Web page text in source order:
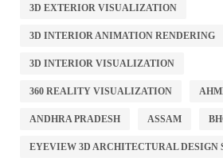
3D EXTERIOR VISUALIZATION
3D INTERIOR ANIMATION RENDERING
3D INTERIOR VISUALIZATION
360 REALITY VISUALIZATION
ANDHRA PRADESH ASSAM
EYEVIEW 3D ARCHITECTURAL DESIGN